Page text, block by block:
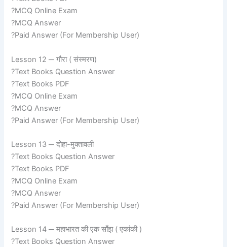
?MCQ Online Exam
?MCQ Answer
?Paid Answer (For Membership User)
Lesson 12 ─ गौरा ( संस्मरण)
?Text Books Question Answer
?Text Books PDF
?MCQ Online Exam
?MCQ Answer
?Paid Answer (For Membership User)
Lesson 13 ─ दोहा-मुक्तावली
?Text Books Question Answer
?Text Books PDF
?MCQ Online Exam
?MCQ Answer
?Paid Answer (For Membership User)
Lesson 14 ─ महाभारत की एक साँझ ( एकांकी )
?Text Books Question Answer